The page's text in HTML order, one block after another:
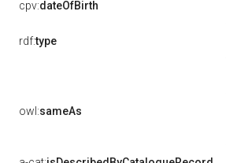
cpv:dateOfBirth
rdf:type
owl:sameAs